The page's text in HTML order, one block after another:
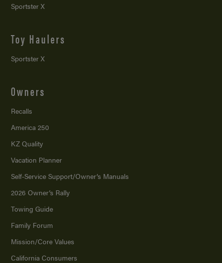
Sportster X
Toy Haulers
Sportster X
Owners
Recalls
America 250
KZ Quality
Vacation Planner
Self-Service Support/Owner’s Manuals
2026 Owner’s Rally
Towing Guide
Family Forum
Mission/Core Values
California Consumers